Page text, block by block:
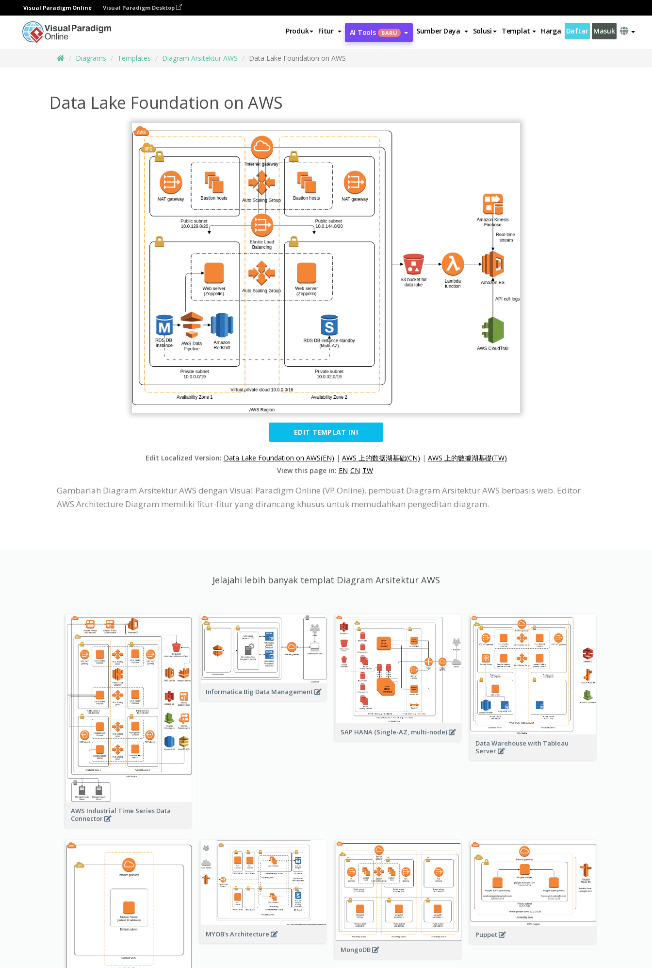
Visual Paradigm Online Visual Paradigm Desktop
Produk Fitur AI Tools BARU Sumber Daya Solusi Templat Harga Daftar Masuk
Diagrams Templates Diagram Arsitektur AWS Data Lake Foundation on AWS
Data Lake Foundation on AWS
EDIT TEMPLAT INI
Edit Localized Version: Data Lake Foundation on AWS(EN) | AWS 上的数据湖基础(CN) | AWS 上的數據湖基礎(TW)
View this page in: EN CN TW
Gambarlah Diagram Arsitektur AWS dengan Visual Paradigm Online (VP Online), pembuat Diagram Arsitektur AWS berbasis web. Editor
AWS Architecture Diagram memiliki fitur-fitur yang dirancang khusus untuk memudahkan pengeditan diagram.
Jelajahi lebih banyak templat Diagram Arsitektur AWS
AWS Industrial Time Series Data
Connector
Informatica Big Data Management
SAP HANA (Single-AZ, multi-node)
Data Warehouse with Tableau
Server
MYOB's Architecture
MongoDB
Puppet